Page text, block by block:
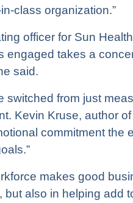
class organization.”
officer for Sun
takes a
said.
from just
Kevin Kruse, author of
commitment the
makes good
also in helping add